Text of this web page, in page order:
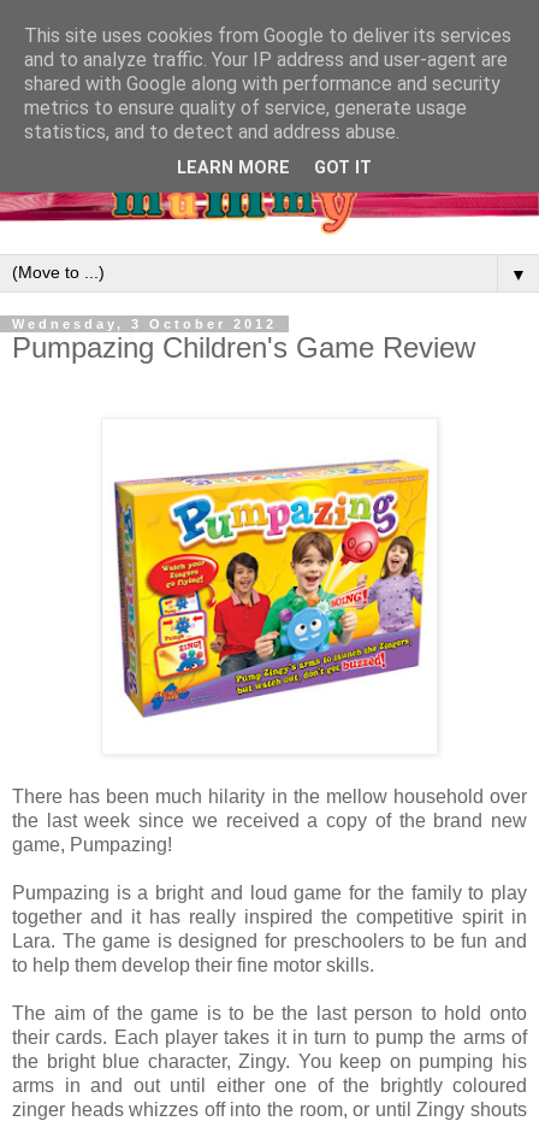
▼
Wednesday, 3 October 2012
Pumpazing Children's Game Review
There has been much hilarity in the mellow household over
the last week since we received a copy of the brand new
game, Pumpazing!
Pumpazing is a bright and loud game for the family to play
together and it has really inspired the competitive spirit in
Lara. The game is designed for preschoolers to be fun and
to help them develop their fine motor skills.
The aim of the game is to be the last person to hold onto
their cards. Each player takes it in turn to pump the arms of
the bright blue character, Zingy. You keep on pumping his
arms in and out until either one of the brightly coloured
zinger heads whizzes off into the room, or until Zingy shouts
This site uses cookies from Google to deliver its services
and to analyze traffic. Your IP address and user-agent are
shared with Google along with performance and security
metrics to ensure quality of service, generate usage
statistics, and to detect and address abuse.
LEARN MORE GOT IT